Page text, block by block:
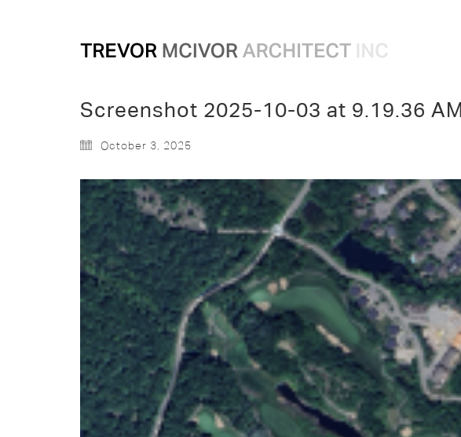
Screenshot 2025-10-03 at 9.19.36 AM
October 3, 2025